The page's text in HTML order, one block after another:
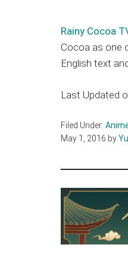
Rainy Cocoa
Cocoa as one
English text
Last Updated
Filed Under:
May 1, 2016 by